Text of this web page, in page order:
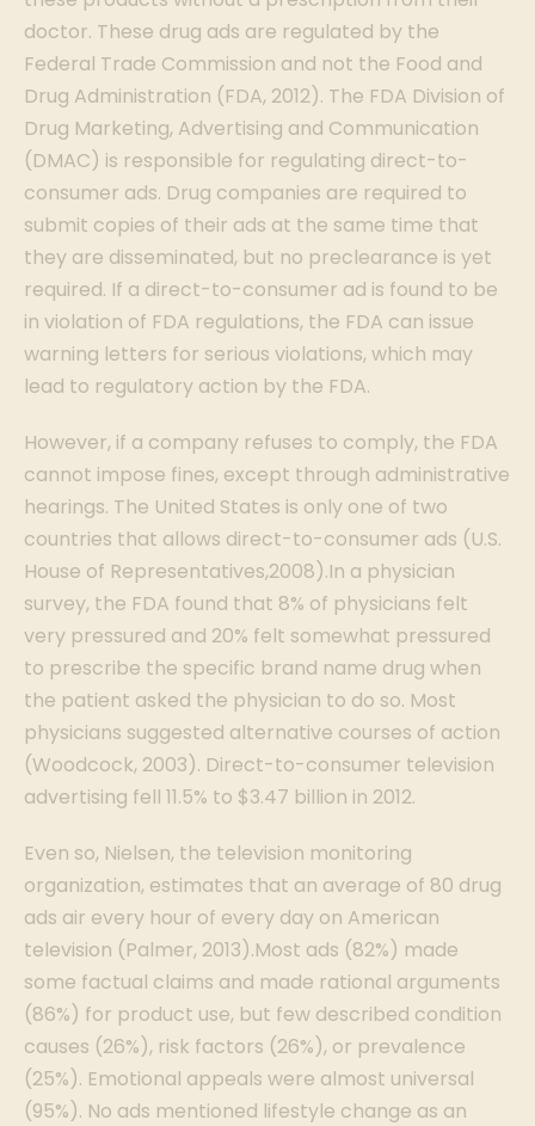
doctor. These drug ads are regulated by the
Federal Trade Commission and not the Food and
Drug Administration (FDA, 2012). The FDA Division of
Drug Marketing, Advertising and Communication
(DMAC) is responsible for regulating direct-to-
consumer ads. Drug companies are required to
submit copies of their ads at the same time that
they are disseminated, but no preclearance is yet
required. If a direct-to-consumer ad is found to be
in violation of FDA regulations, the FDA can issue
warning letters for serious violations, which may
lead to regulatory action by the FDA.
However, if a company refuses to comply, the FDA
cannot impose fines, except through administrative
hearings. The United States is only one of two
countries that allows direct-to-consumer ads (U.S.
House of Representatives,2008).In a physician
survey, the FDA found that 8% of physicians felt
very pressured and 20% felt somewhat pressured
to prescribe the specific brand name drug when
the patient asked the physician to do so. Most
physicians suggested alternative courses of action
(Woodcock, 2003). Direct-to-consumer television
advertising fell 11.5% to $3.47 billion in 2012.
Even so, Nielsen, the television monitoring
organization, estimates that an average of 80 drug
ads air every hour of every day on American
television (Palmer, 2013).Most ads (82%) made
some factual claims and made rational arguments
(86%) for product use, but few described condition
causes (26%), risk factors (26%), or prevalence
(25%). Emotional appeals were almost universal
(95%). No ads mentioned lifestyle change as an